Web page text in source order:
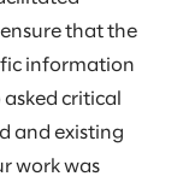
that the
information
critical
and existing
work was